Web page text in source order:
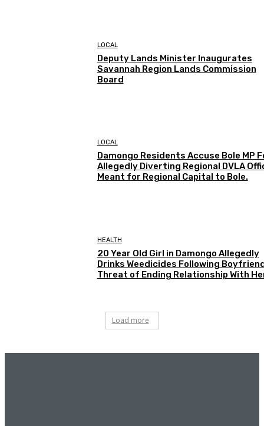
LOCAL
Deputy Lands Minister Inaugurates
Savannah Region Lands Commission
Board
LOCAL
Damongo Residents Accuse Bole MP
Allegedly Diverting Regional DVLA
Meant for Regional Capital to Bole.
HEALTH
20 Year Old Girl in Damongo Allegedly
Drinks Weedicides Following
Threat of Ending Relationship With
Load more